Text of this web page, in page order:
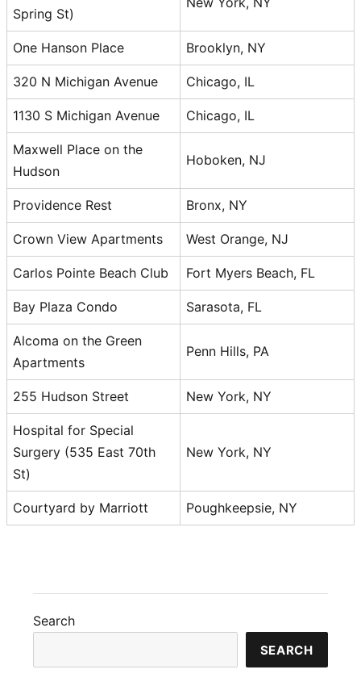
Spring St)
One Hanson Place Brooklyn, NY
320 N Michigan Avenue Chicago, IL
1130 S Michigan Avenue Chicago, IL
Maxwell Place on the
Hudson
Hoboken, NJ
Providence Rest Bronx, NY
Crown View Apartments West Orange, NJ
Carlos Pointe Beach Club Fort Myers Beach, FL
Bay Plaza Condo Sarasota, FL
Alcoma on the Green
Apartments
Penn Hills, PA
255 Hudson Street New York, NY
Hospital for Special
Surgery (535 East 70th
St)
New York, NY
Courtyard by Marriott Poughkeepsie, NY
Search
SEARCH